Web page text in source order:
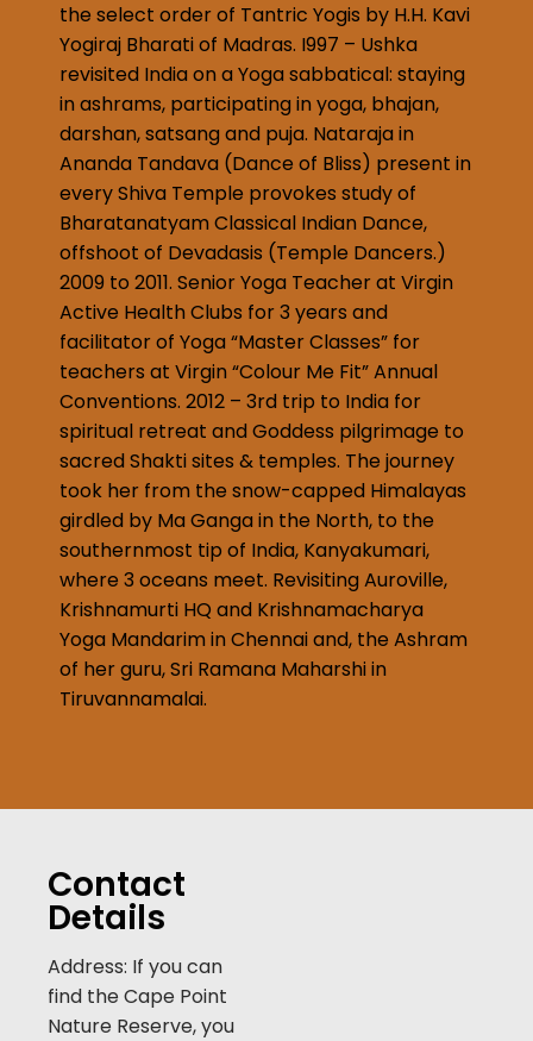
the select order of Tantric Yogis by H.H. Kavi
Yogiraj Bharati of Madras. I997 – Ushka
revisited India on a Yoga sabbatical: staying
in ashrams, participating in yoga, bhajan,
darshan, satsang and puja. Nataraja in
Ananda Tandava (Dance of Bliss) present in
every Shiva Temple provokes study of
Bharatanatyam Classical Indian Dance,
offshoot of Devadasis (Temple Dancers.)
2009 to 2011. Senior Yoga Teacher at Virgin
Active Health Clubs for 3 years and
facilitator of Yoga “Master Classes” for
teachers at Virgin “Colour Me Fit” Annual
Conventions. 2012 – 3rd trip to India for
spiritual retreat and Goddess pilgrimage to
sacred Shakti sites & temples. The journey
took her from the snow-capped Himalayas
girdled by Ma Ganga in the North, to the
southernmost tip of India, Kanyakumari,
where 3 oceans meet. Revisiting Auroville,
Krishnamurti HQ and Krishnamacharya
Yoga Mandarim in Chennai and, the Ashram
of her guru, Sri Ramana Maharshi in
Tiruvannamalai.
Contact
Details
Address: If you can
find the Cape Point
Nature Reserve, you